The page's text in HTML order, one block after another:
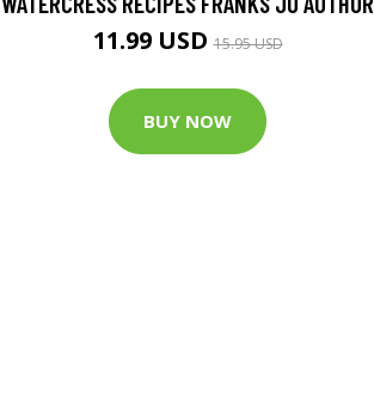
11.99 USD15.95 USD
BUY NOW